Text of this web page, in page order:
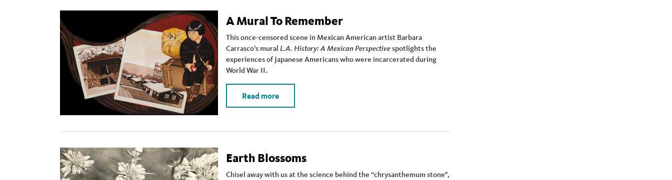
A Mural To Remember
This once-censored scene in Mexican American artist Barbara
Carrasco’s mural L.A. History: A Mexican Perspectivespotlights the
experiences of Japanese Americans who were incarcerated during
World War II.
Read more
Earth Blossoms
Chisel away with us at the science behind the “chrysanthemum stone",